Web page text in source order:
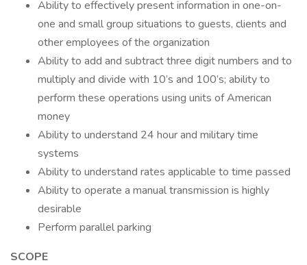
Ability to effectively present information in one-on-
one and small group situations to guests, clients and
other employees of the organization
Ability to add and subtract three digit numbers and to
multiply and divide with 10’s and 100’s; ability to
perform these operations using units of American
money
Ability to understand 24 hour and military time
systems
Ability to understand rates applicable to time passed
Ability to operate a manual transmission is highly
desirable
Perform parallel parking
SCOPE